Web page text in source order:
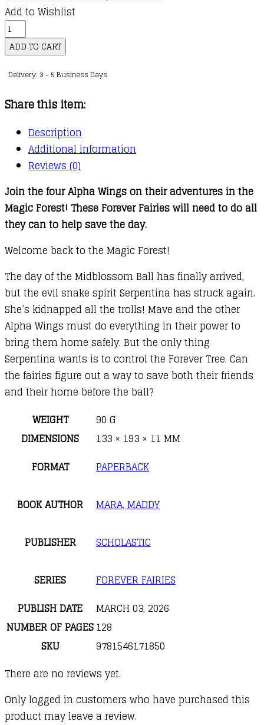
Add to Wishlist
Forever
Fairies
:
08
Mave
Makes
Work
ADD TO CART
Delivery: 3 - 5 Business Days
Share this item:
Description
Additional information
Reviews (0)
Join the four Alpha Wings on their adventures in the
Magic Forest! These Forever Fairies will need to do all
they can to help save the day.
Welcome back to the Magic Forest!
The day of the Midblossom Ball has finally arrived,
but the evil snake spirit Serpentina has struck again.
She’s kidnapped all the trolls! Mave and the other
Alpha Wings must do everything in their power to
bring them home safely. But the only thing
Serpentina wants is to control the Forever Tree. Can
the fairies figure out a way to save both their friends
and their home before the ball?
WEIGHT
90 G
DIMENSIONS
133 × 193 × 11 MM
FORMAT
PAPERBACK
BOOK AUTHOR MARA, MADDY
PUBLISHER SCHOLASTIC
SERIES
FOREVER FAIRIES
PUBLISH DATE
MARCH 03, 2026
NUMBER OF PAGES 128
SKU
9781546171850
There are no reviews yet.
Only logged in customers who have purchased this
product may leave a review.